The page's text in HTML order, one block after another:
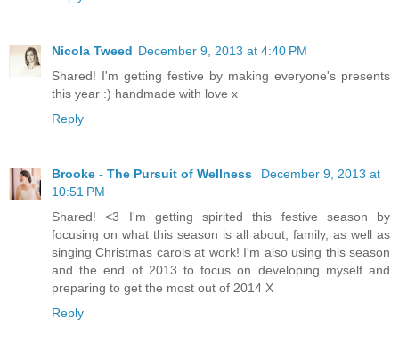
Nicola Tweed December 9, 2013 at 4:40 PM
Shared! I'm getting festive by making everyone's presents
this year :) handmade with love x
Reply
Brooke - The Pursuit of Wellness
December 9, 2013 at
10:51 PM
Shared! <3 I'm getting spirited this festive season by
focusing on what this season is all about; family, as well as
singing Christmas carols at work! I'm also using this season
and the end of 2013 to focus on developing myself and
preparing to get the most out of 2014 X
Reply